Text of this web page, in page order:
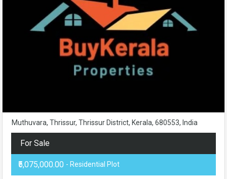
Muthuvara, Thrissur, Thrissur District, Kerala, 680553, India
For Sale
₹5,075,000.00 - Residential Plot